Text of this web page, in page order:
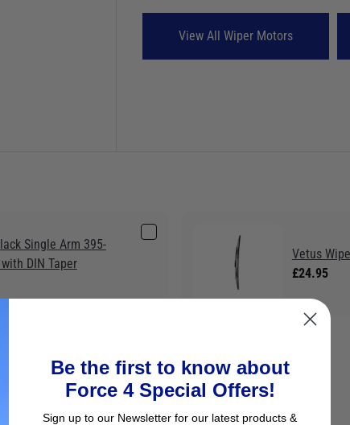
View All Wiper Motors
Single Arm 395-
DIN Taper
Vetus
£24.95
Single Arm 280-
with DIN Taper
Be the first to know about
Force 4 Special Offers!
Sign up to our Newsletter for our latest products &